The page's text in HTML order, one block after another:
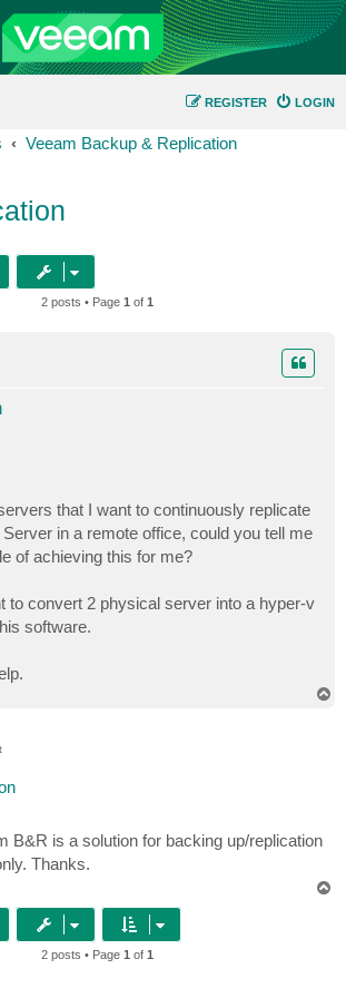
LOGIN
REGISTER
Veeam Backup & Replication
2 posts • Page 1 of 1
that I want to continuously replicate
in a remote office, could you tell me
of achieving this for me?
to convert 2 physical server into a hyper-v
software.
B&R is a solution for backing up/replication
Thanks.
2 posts • Page 1 of 1